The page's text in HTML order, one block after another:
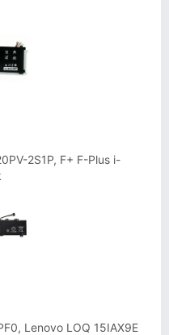
2S1P, F+ F-Plus i-
Lenovo LOQ 15IAX9E